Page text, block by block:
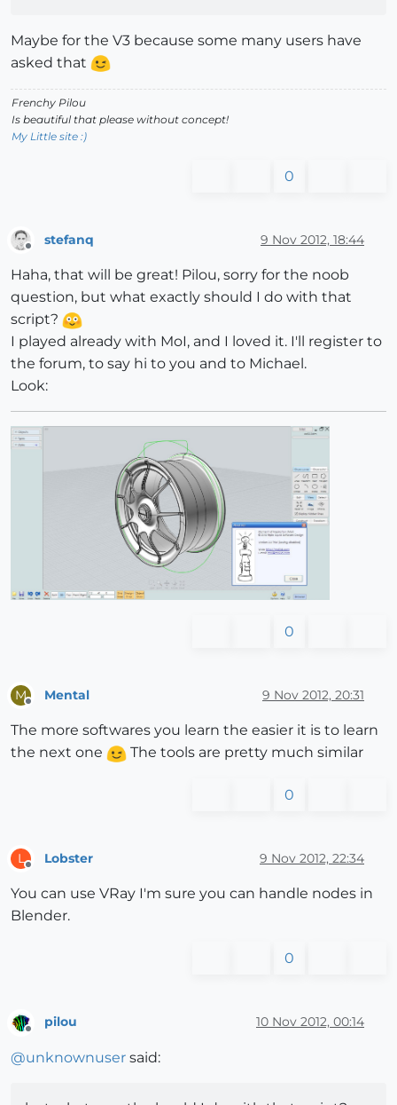
Maybe for the V3 because some many users have
asked that
Frenchy Pilou
Is beautiful that please without concept!
My Little site :)
0
stefanq 9 Nov 2012, 18:44
Haha, that will be great! Pilou, sorry for the noob
question, but what exactly should I do with that
script?
I played already with MoI, and I loved it. I'll register to
the forum, to say hi to you and to Michael.
Look:
0
M Mental 9 Nov 2012, 20:31
The more softwares you learn the easier it is to learn
the next one
The tools are pretty much similar
0
L Lobster 9 Nov 2012, 22:34
You can use VRay I'm sure you can handle nodes in
Blender.
0
Offline
pilou 10 Nov 2012, 00:14
@unknownuser said: